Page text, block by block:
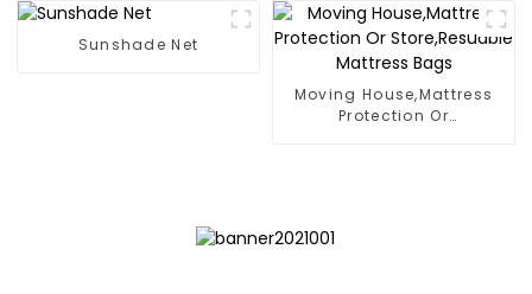
Sunshade Net
Moving House,Mattress
Protection Or